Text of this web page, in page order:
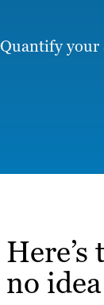
Quantify your
no